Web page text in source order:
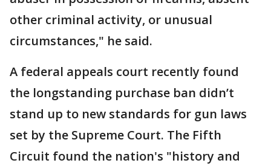
other criminal activity, or unusual
circumstances," he said.
A federal appeals court recently found
the longstanding purchase ban didn’t
stand up to new standards for gun laws
set by the Supreme Court. The Fifth
Circuit found the nation's "history and